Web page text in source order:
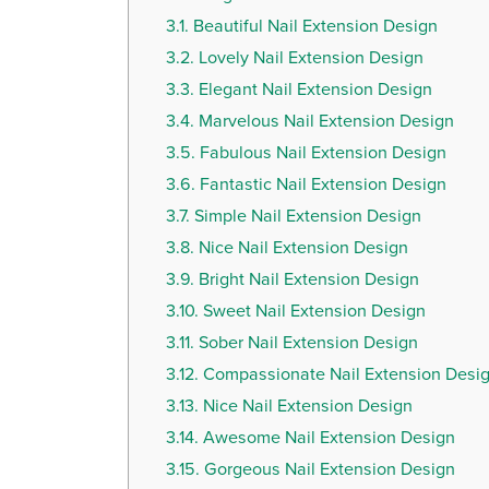
3.1. Beautiful Nail Extension Design
3.2. Lovely Nail Extension Design
3.3. Elegant Nail Extension Design
3.4. Marvelous Nail Extension Design
3.5. Fabulous Nail Extension Design
3.6. Fantastic Nail Extension Design
3.7. Simple Nail Extension Design
3.8. Nice Nail Extension Design
3.9. Bright Nail Extension Design
3.10. Sweet Nail Extension Design
3.11. Sober Nail Extension Design
3.12. Compassionate Nail Extension
3.13. Nice Nail Extension Design
3.14. Awesome Nail Extension Design
3.15. Gorgeous Nail Extension Design